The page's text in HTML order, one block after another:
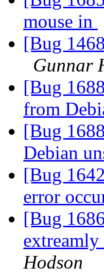
mouse in
[Bug
Gunnar
[Bug
from
[Bug
Debian
[Bug
error
[Bug
Hodson